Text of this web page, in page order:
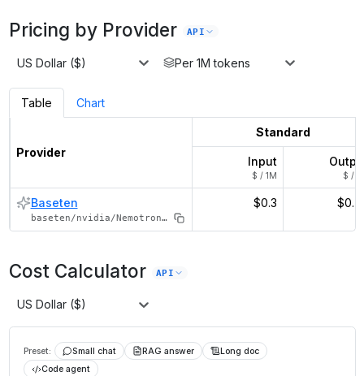
Pricing by Provider API
US Dollar ($) Per 1M tokens
Table Chart
Provider
Standard
Input
$ / 1M $ /
Baseten
baseten/nvidia/Nemotron-120B-A12B
$0.3
Cost Calculator API
US Dollar ($)
Preset: Small chat RAG answer
Long doc
Code agent